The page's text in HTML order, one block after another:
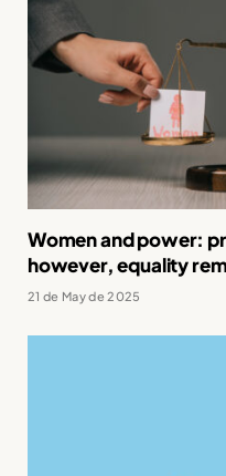
Women and power:
however, equality
21 de May de 2025